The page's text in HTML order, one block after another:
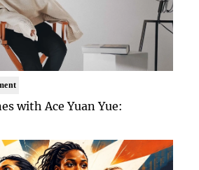
with Ace Yuan Yue: